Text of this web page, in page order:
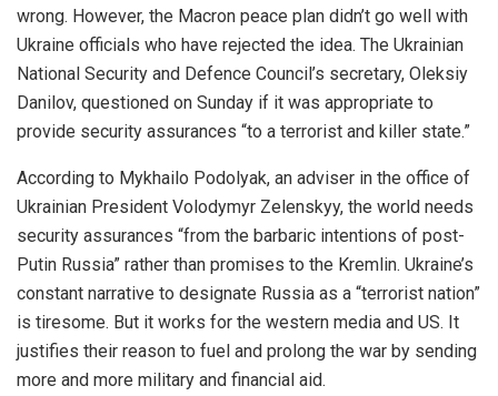
wrong. However, the Macron peace plan didn’t go well
with
Ukraine officials who have rejected the idea. The Ukrainian
National Security and Defence Council’s secretary, Oleksiy
Danilov, questioned on Sunday if it was appropriate to
provide security assurances “to a terrorist and killer state.”
According to Mykhailo Podolyak, an adviser in the office of
Ukrainian President Volodymyr Zelenskyy, the world needs
security assurances “from the barbaric intentions of post-
Putin Russia” rather than promises to the Kremlin. Ukraine’s
constant narrative to designate Russia as a “terrorist nation”
is tiresome. But it works for the western media and US. It
justifies their reason to fuel and prolong the war by sending
more and more military and financial aid.